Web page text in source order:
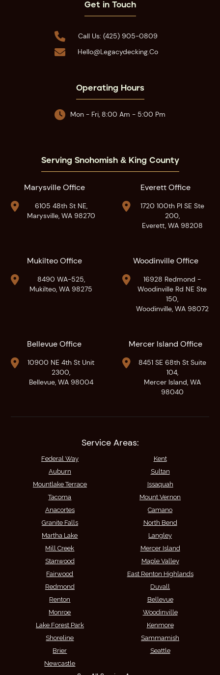
Get in Touch
 Call Us: (425) 905-0809
 Hello@legacydecking.co
Operating Hours
 Mon - Fri, 8:00 Am - 5:00 Pm
Serving Snohomish & King County
Marysville Office

6105 48th St NE,
Marysville, WA 98270
Everett Office

1720 100th Pl SE Ste
200,
Everett, WA 98208
Mukilteo Office

8490 WA-525,
Mukilteo, WA 98275
Woodinville Office

16928 Redmond -
Woodinville Rd NE Ste
150,
Woodinville, WA 98072
Bellevue Office

10900 NE 4th St Unit
2300,
Bellevue, WA 98004
Mercer Island Office

8451 SE 68th St Suite
104,
Mercer Island, WA
98040
Service Areas:
Federal Way
Kent
Auburn
Sultan
Mountlake Terrace
Issaquah
Tacoma
Mount Vernon
Anacortes
Camano
Granite Falls
North Bend
Martha Lake
Langley
Mill Creek
Mercer Island
Stanwood
Maple Valley
Fairwood
East Renton Highlands
Redmond
Duvall
Renton
Bellevue
Monroe
Woodinville
Lake Forest Park
Kenmore
Shoreline
Sammamish
Brier
Seattle
Newcastle